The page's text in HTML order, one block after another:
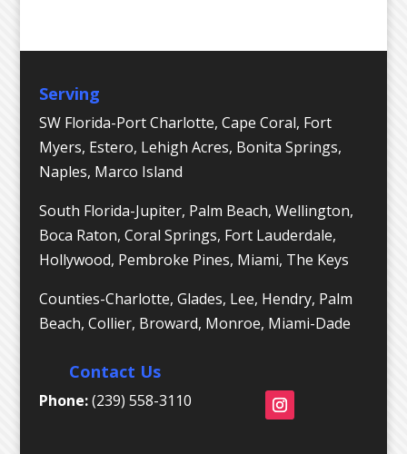
Serving
SW Florida-Port Charlotte, Cape Coral, Fort
Myers, Estero, Lehigh Acres, Bonita Springs,
Naples, Marco Island
South Florida-Jupiter, Palm Beach, Wellington,
Boca Raton, Coral Springs, Fort Lauderdale,
Hollywood, Pembroke Pines, Miami, The Keys
Counties-Charlotte, Glades, Lee, Hendry, Palm
Beach, Collier, Broward, Monroe, Miami-Dade
Contact Us
Phone:(239) 558-3110